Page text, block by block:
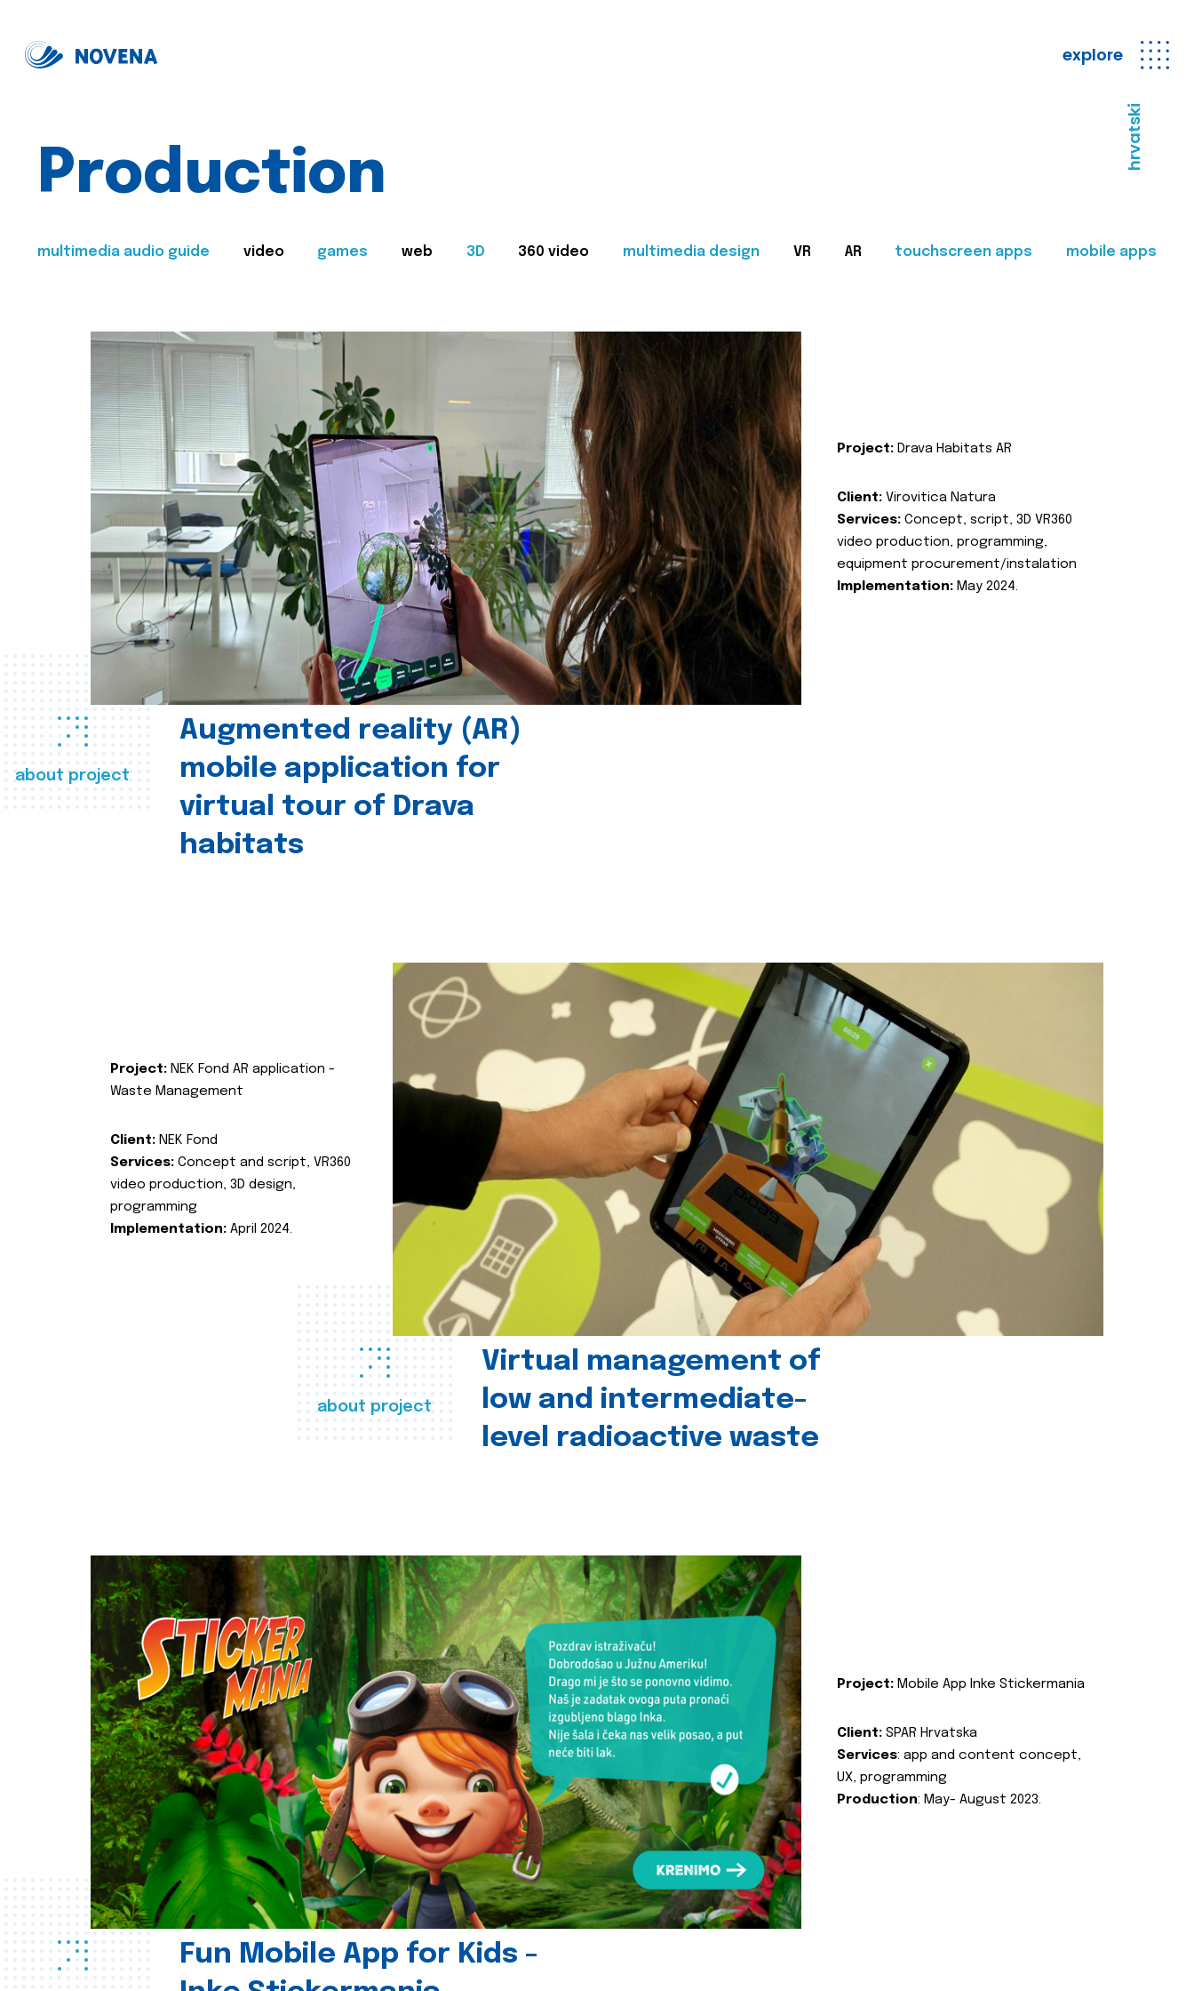
explore
hrvatski
Production
multimedia audio guide video games web 3D 360 video multimedia design VR AR touchscreen apps mobile apps
about project
Augmented reality (AR)
mobile application for
virtual tour of Drava
habitats
Project: Drava Habitats AR
Client: Virovitica Natura
Services: Concept, script, 3D VR360
video production, programming,
equipment procurement/instalation
Implementation: May 2024.
about project
Virtual management of
low and intermediate-
level radioactive waste
Project: NEK Fond AR application -
Waste Management
Client: NEK Fond
Services: Concept and script, VR360
video production, 3D design,
programming
Implementation: April 2024.
Fun Mobile App for Kids -
Project: Mobile App Inke Stickermania
Client: SPAR Hrvatska
Services: app and content concept,
UX, programming
Production: May- August 2023.